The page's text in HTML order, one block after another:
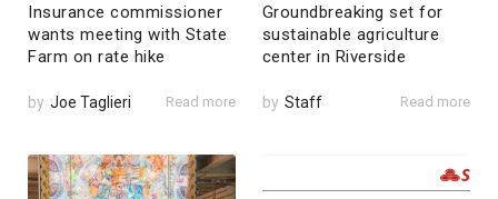
Insurance commissioner
wants meeting with State
Farm on rate hike
by Joe Taglieri Read more
Groundbreaking set for
sustainable agriculture
center in Riverside
by Staff Read more